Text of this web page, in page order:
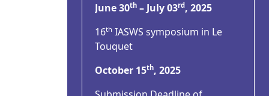
June 30th– July 03rd, 2025
16th IASWS symposium in Le
Touquet
October 15th, 2025